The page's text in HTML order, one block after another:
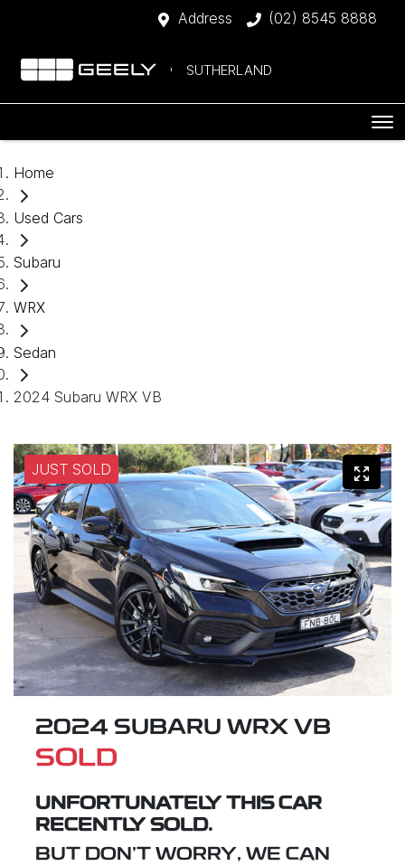
Address (02) 8545 8888
SUTHERLAND
Home
Used Cars
Subaru
WRX
Sedan
2024 Subaru WRX VB
JUST SOLD
2024 SUBARU WRX VB
SOLD
UNFORTUNATELY THIS CAR
RECENTLY SOLD.
BUT DON'T WORRY, WE CAN